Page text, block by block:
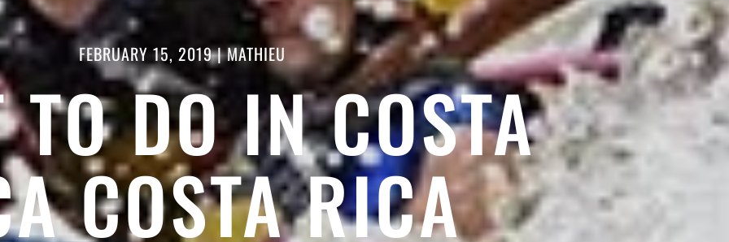
FEBRUARY 15, 2019|MATHIEU
TO DO IN COSTA
COSTA RICA